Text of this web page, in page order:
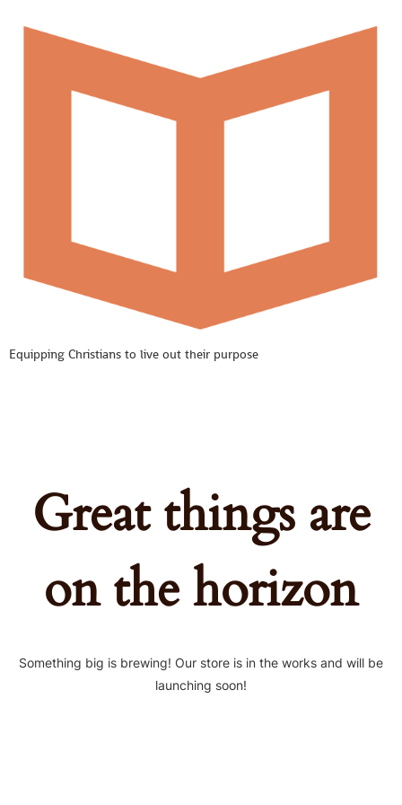
Equipping Christians to live out their purpose
Great things are
on the horizon
Something big is brewing! Our store is in the works and will be
launching soon!